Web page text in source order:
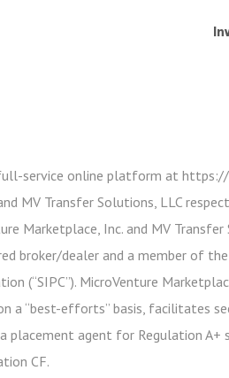
service online platform at
MV Transfer Solutions, LLC
Marketplace, Inc. and MV
broker/dealer and a member of
(“SIPC”). MicroVenture
a “best-efforts” basis, facilitates
placement agent for Regulation
CF.